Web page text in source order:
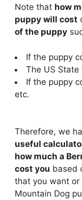
Note that how
puppy will cost
of the puppy
If the puppy
The US
If the puppy
etc.
Therefore, we
useful
how much a
cost you based
that you want or
Mountain Dog